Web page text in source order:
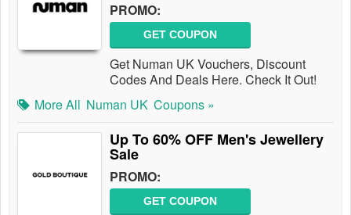
PROMO:
GET COUPON
Get Numan UK Vouchers, Discount
Codes And Deals Here. Check It Out!
More All Numan UK Coupons »
Up To 60% OFF Men's Jewellery
Sale
PROMO:
GET COUPON